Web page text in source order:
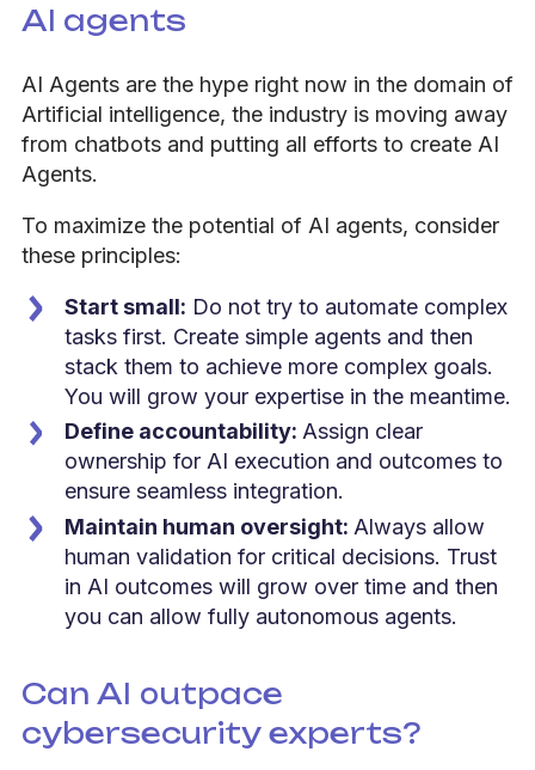
AI agents
AI Agents are the hype right now in the domain of
Artificial intelligence, the industry is moving away
from chatbots and putting all efforts to create AI
Agents.
To maximize the potential of AI agents, consider
these principles:
Start small: Do not try to automate complex
tasks first. Create simple agents and then
stack them to achieve more complex goals.
You will grow your expertise in the meantime.
Define accountability: Assign clear
ownership for AI execution and outcomes to
ensure seamless integration.
Maintain human oversight: Always allow
human validation for critical decisions. Trust
in AI outcomes will grow over time and then
you can allow fully autonomous agents.
Can AI outpace
cybersecurity experts?